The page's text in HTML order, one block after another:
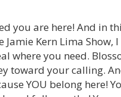
you are here! And in
Jamie Kern Lima Show,
where you need.
toward your calling.
YOU belong here!